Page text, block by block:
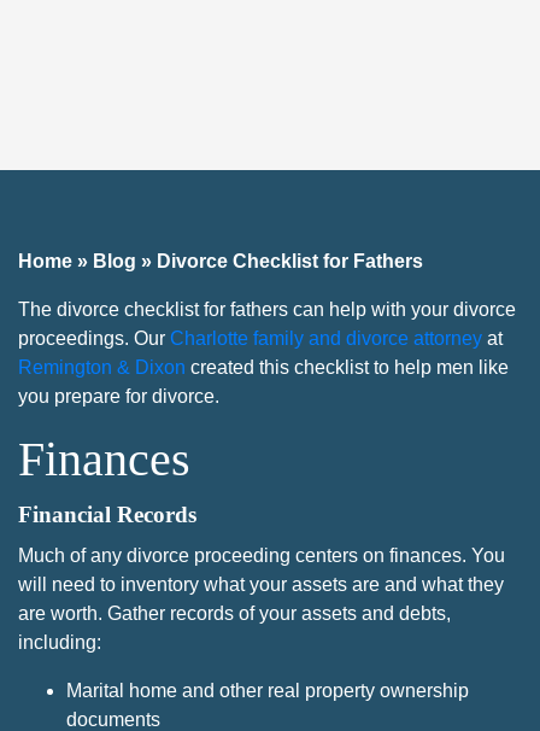
Home » Blog » Divorce Checklist for Fathers
The divorce checklist for fathers can help with your divorce
proceedings. Our Charlotte family and divorce attorney at
Remington & Dixon created this checklist to help men like
you prepare for divorce.
Finances
Financial Records
Much of any divorce proceeding centers on finances. You
will need to inventory what your assets are and what they
are worth. Gather records of your assets and debts,
including:
Marital home and other real property ownership
documents